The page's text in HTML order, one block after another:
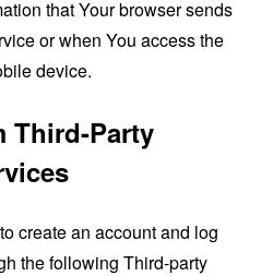
that Your browser sends
or when You access the
device.
Third-Party
create an account and log
the following Third-party